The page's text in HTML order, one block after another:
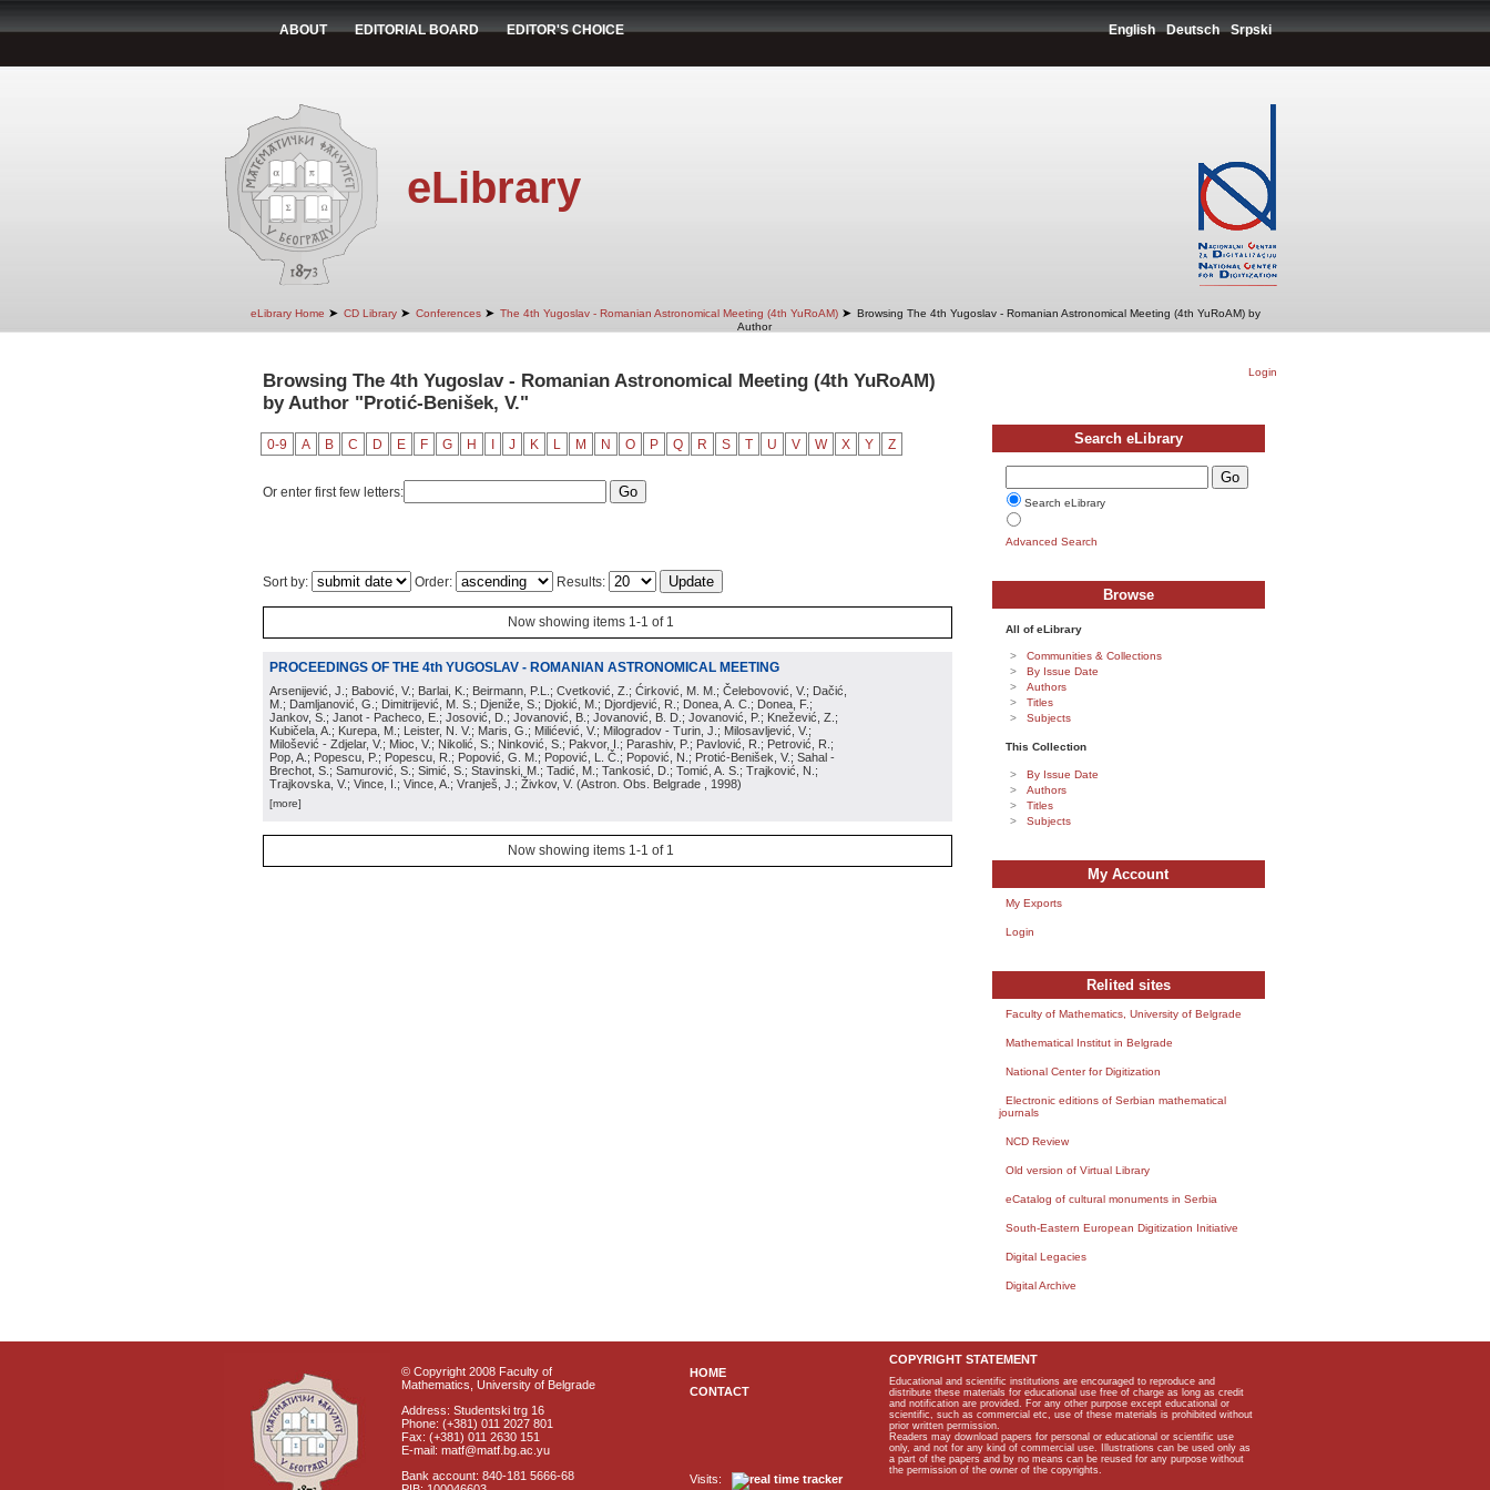
ABOUT EDITORIAL BOARD EDITOR'S CHOICE English Deutsch Srpski
eLibrary
eLibrary Home ➤ CD Library ➤ Conferences ➤ The 4th Yugoslav - Romanian Astronomical Meeting (4th YuRoAM) ➤ Browsing The 4th Yugoslav - Romanian Astronomical Meeting (4th YuRoAM) by
Author
Login
Browsing The 4th Yugoslav - Romanian Astronomical Meeting (4th YuRoAM)
by Author "Protić-Benišek, V."
0-9 A B C D E F G H J K L M N O P Q R S T U V W X Y Z
Or enter first few letters:
Sort by: Order: Results:
Now showing items 1-1 of 1
PROCEEDINGS OF THE 4th YUGOSLAV - ROMANIAN ASTRONOMICAL MEETING
Arsenijević, J.; Babović, V.; Barlai, K.; Beirmann, P.L.; Cvetković, Z.; Ćirković, M. M.; Čelebovović, V.; Dačić,
M.; Damljanović, G.; Dimitrijević, M. S.; Djeniže, S.; Djokić, M.; Djordjević, R.; Donea, A. C.; Donea, F.;
Jankov, S.; Janot - Pacheco, E.; Josović, D.; Jovanović, B.; Jovanović, B. D.; Jovanović, P.; Knežević, Z.;
Kubičela, A.; Kurepa, M.; Leister, N. V.; Maris, G.; Milićević, V.; Milogradov - Turin, J.; Milosavljević, V.;
Milošević - Zdjelar, V.; Mioc, V.; Nikolić, S.; Ninković, S.; Pakvor, I.; Parashiv, P.; Pavlović, R.; Petrović, R.;
Pop, A.; Popescu, P.; Popescu, R.; Popović, G. M.; Popović, L. Č.; Popović, N.; Protić-Benišek, V.; Sahal -
Brechot, S.; Samurović, S.; Simić, S.; Stavinski, M.; Tadić, M.; Tankosić, D.; Tomić, A. S.; Trajković, N.;
Trajkovska, V.; Vince, I.; Vince, A.; Vranješ, J.; Živkov, V. (Astron. Obs. Belgrade , 1998)
[more]
Now showing items 1-1 of 1
Search eLibrary
Search eLibrary
Advanced Search
Browse
All of eLibrary
Communities & Collections
By Issue Date
Authors
Titles
Subjects
This Collection
By Issue Date
Authors
Titles
Subjects
My Account
My Exports
Login
Relited sites
Faculty of Mathematics, University of Belgrade
Mathematical Institut in Belgrade
National Center for Digitization
Electronic editions of Serbian mathematical
journals
NCD Review
Old version of Virtual Library
eCatalog of cultural monuments in Serbia
South-Eastern European Digitization Initiative
Digital Legacies
Digital Archive
© Copyright 2008 Faculty of
Mathematics, University of Belgrade
Address: Studentski trg 16
Phone: (+381) 011 2027 801
Fax: (+381) 011 2630 151
E-mail: matf@matf.bg.ac.yu
Bank account: 840-181 5666-68
HOME
CONTACT
Visits:
COPYRIGHT STATEMENT
Educational and scientific institutions are encouraged to reproduce and
distribute these materials for educational use free of charge as long as credit
and notification are provided. For any other purpose except educational or
scientific, such as commercial etc, use of these materials is prohibited without
prior written permission.
Readers may download papers for personal or educational or scientific use
only, and not for any kind of commercial use. Illustrations can be used only as
a part of the papers and by no means can be reused for any purpose without
the permission of the owner of the copyrights.